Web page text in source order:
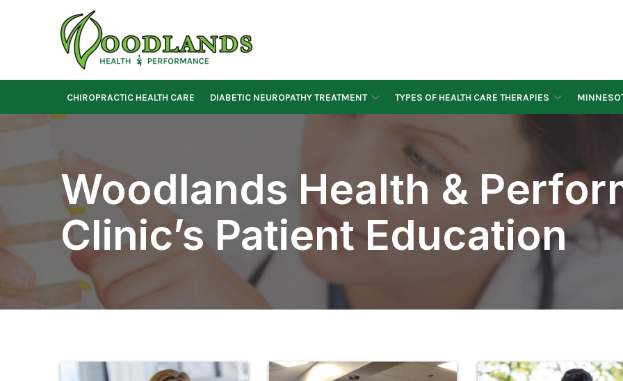
CHIROPRACTIC HEALTH CARE DIABETIC NEUROPATHY TREATMENT TYPES OF HEALTH CARE THERAPIES
Woodlands Health &
Clinic’s Patient Education